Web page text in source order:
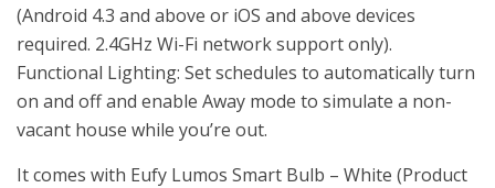
(Android 4.3 and above or iOS and above devices
required. 2.4GHz Wi-Fi network support only).
Functional Lighting: Set schedules to automatically turn
on and off and enable Away mode to simulate a non-
vacant house while you’re out.
It comes with Eufy Lumos Smart Bulb – White (Product